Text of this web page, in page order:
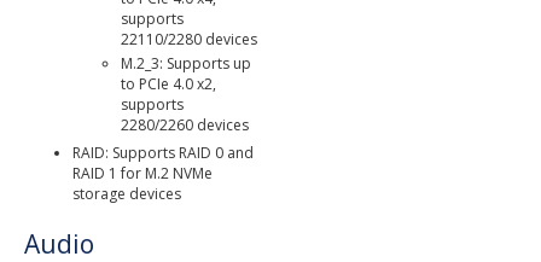
supports
22110/2280 devices
M.2_3: Supports up
to PCIe 4.0 x2,
supports
2280/2260 devices
RAID: Supports RAID 0 and
RAID 1 for M.2 NVMe
storage devices
Audio